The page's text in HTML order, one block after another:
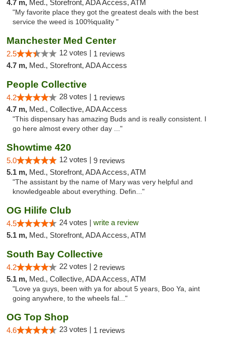
4.7 m, Med., Storefront, ADA Access, ATM
"My favorite place they got the greatest deals with the best
service the weed is 100%quality "
Manchester Med Center
2.5 12 votes | 1 reviews
4.7 m, Med., Storefront, ADA Access
People Collective
4.2 28 votes | 1 reviews
4.7 m, Med., Collective, ADA Access
"This dispensary has amazing Buds and is really consistent. I
go here almost every other day ..."
Showtime 420
5.0 12 votes | 9 reviews
5.1 m, Med., Storefront, ADA Access, ATM
"The assistant by the name of Mary was very helpful and
knowledgeable about everything. Defin..."
OG Hilife Club
4.5 24 votes | write a review
5.1 m, Med., Storefront, ADA Access, ATM
South Bay Collective
4.2 22 votes | 2 reviews
5.1 m, Med., Collective, ADA Access, ATM
"Love ya guys, been with ya for about 5 years, Boo Ya, aint
going anywhere, to the wheels fal..."
OG Top Shop
4.6 23 votes | 1 reviews